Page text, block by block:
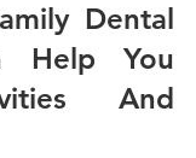
Dental
Help You
And